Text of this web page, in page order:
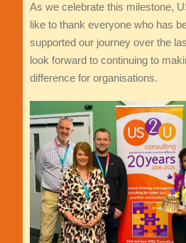
As we celebrate this milestone,
like to thank everyone who has
supported our journey over the
look forward to continuing to
difference for organisations.